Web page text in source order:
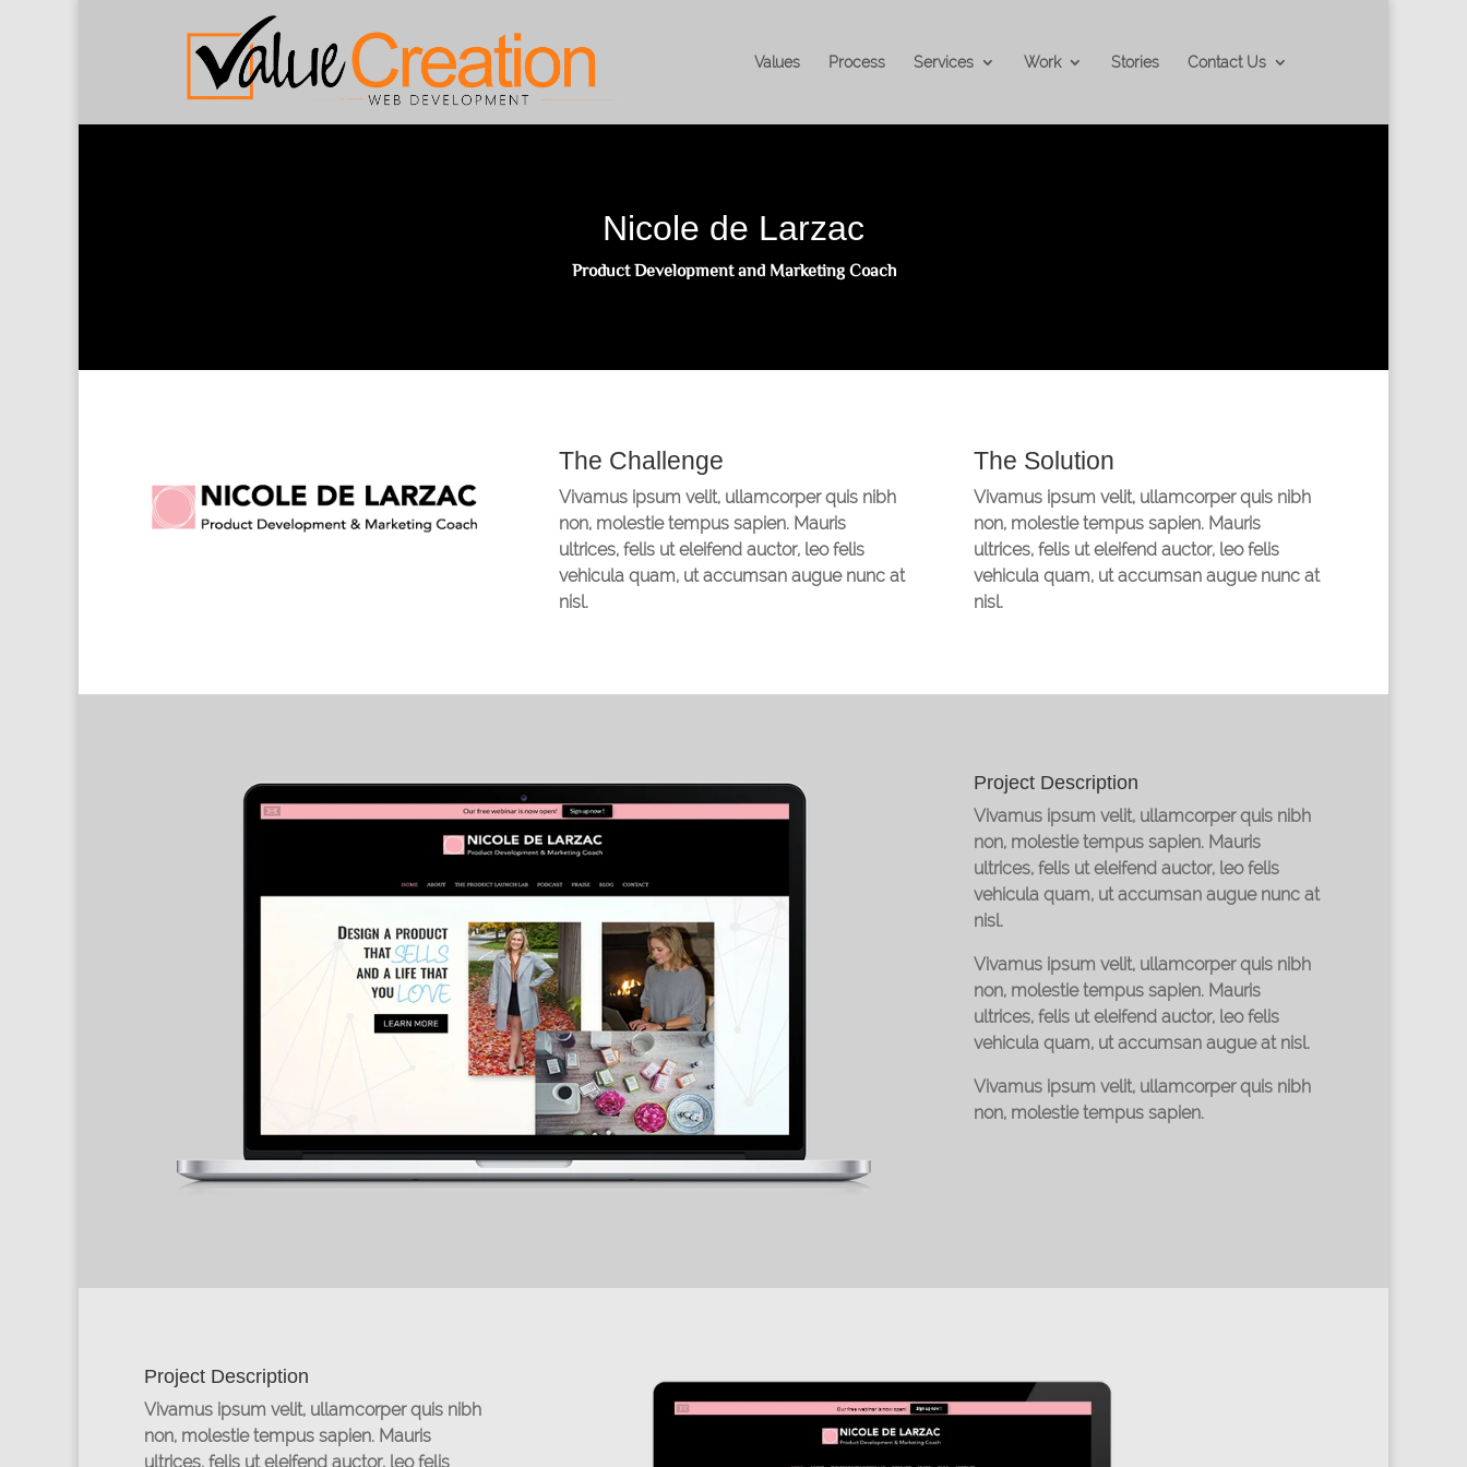
Values Process Services Work Stories Contact Us
Nicole de Larzac
Product Development and Marketing Coach
The Challenge
Vivamus ipsum velit, ullamcorper quis nibh
non, molestie tempus sapien. Mauris
ultrices, felis ut eleifend auctor, leo felis
vehicula quam, ut accumsan augue nunc at
nisl.
The Solution
Vivamus ipsum velit, ullamcorper quis nibh
non, molestie tempus sapien. Mauris
ultrices, felis ut eleifend auctor, leo felis
vehicula quam, ut accumsan augue nunc at
nisl.
Project Description
Vivamus ipsum velit, ullamcorper quis nibh
non, molestie tempus sapien. Mauris
ultrices, felis ut eleifend auctor, leo felis
vehicula quam, ut accumsan augue nunc at
nisl.
Vivamus ipsum velit, ullamcorper quis nibh
non, molestie tempus sapien. Mauris
ultrices, felis ut eleifend auctor, leo felis
vehicula quam, ut accumsan augue at nisl.
Vivamus ipsum velit, ullamcorper quis nibh
non, molestie tempus sapien.
Project Description
Vivamus ipsum velit, ullamcorper quis nibh
non, molestie tempus sapien. Mauris
ultrices, felis ut eleifend auctor, leo felis